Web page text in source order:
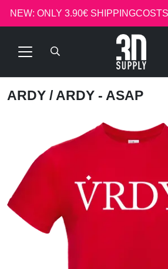
NEW: ONLY 3.90€
ARDY / ARDY - ASAP